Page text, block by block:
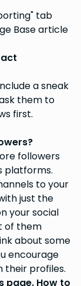
tab
Base article
a sneak
them to
first.
followers
platforms.
to your
just the
your social
of them
about some
encourage
their profiles.
page. How to